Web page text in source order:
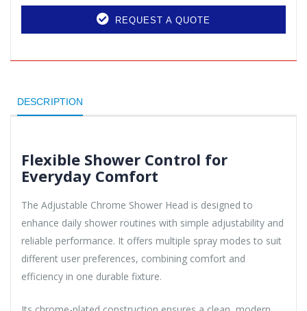
REQUEST A QUOTE
DESCRIPTION
Flexible Shower Control for
Everyday Comfort
The Adjustable Chrome Shower Head is designed to
enhance daily shower routines with simple adjustability and
reliable performance. It offers multiple spray modes to suit
different user preferences, combining comfort and
efficiency in one durable fixture.